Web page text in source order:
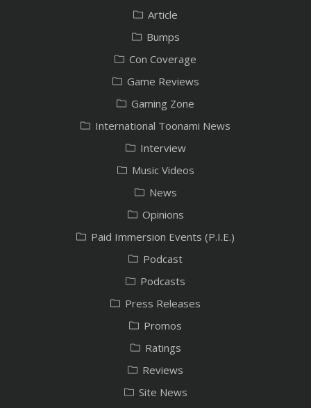
Article
Bumps
Con Coverage
Game Reviews
Gaming Zone
International Toonami News
Interview
Music Videos
News
Opinions
Paid Immersion Events (P.I.E.)
Podcast
Podcasts
Press Releases
Promos
Ratings
Reviews
Site News